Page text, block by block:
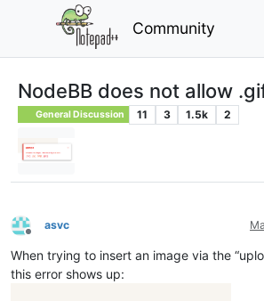
Community
NodeBB does not allow
General Discussion 11 3 1.5k 2
Offline
asvc
When trying to insert an image via the
this error shows up: